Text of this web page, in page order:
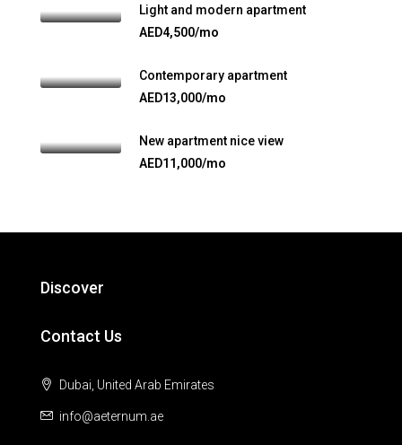
Light and modern apartment
AED4,500/mo
Contemporary apartment
AED13,000/mo
New apartment nice view
AED11,000/mo
Discover
Contact Us
Dubai, United Arab Emirates
info@aeternum.ae